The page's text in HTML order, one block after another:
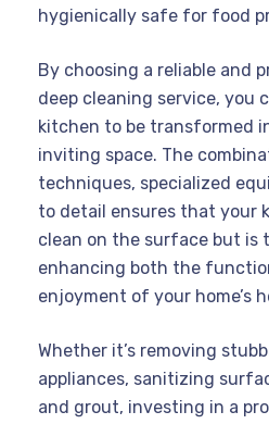
hygienically safe for food
By choosing a reliable and
deep cleaning service, you
kitchen to be transformed
inviting space. The
techniques, specialized
to detail ensures that your
clean on the surface but is
enhancing both the
enjoyment of your home’s
Whether it’s removing
appliances, sanitizing
and grout, investing in a